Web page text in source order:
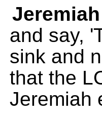
and say,
sink and
that the
Jeremiah